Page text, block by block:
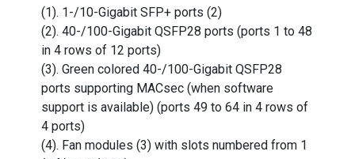
(1). 1-/10-Gigabit SFP+ ports (2)
(2). 40-/100-Gigabit QSFP28 ports (ports 1 to 48
in 4 rows of 12 ports)
(3). Green colored 40-/100-Gigabit QSFP28
ports supporting MACsec (when software
support is available) (ports 49 to 64 in 4 rows of
4 ports)
(4). Fan modules (3) with slots numbered from 1